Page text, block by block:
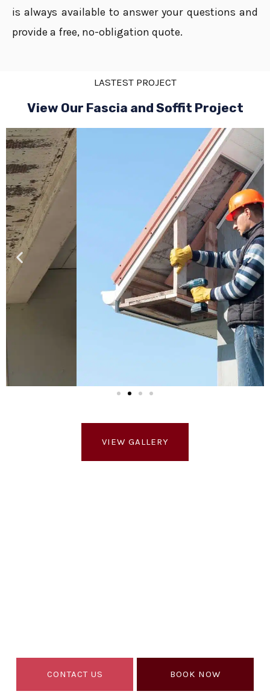
is always available to answer your questions and
provide a free, no-obligation quote.
LASTEST PROJECT
View Our Fascia and Soffit Project
VIEW GALLERY
CONTACT US BOOK NOW